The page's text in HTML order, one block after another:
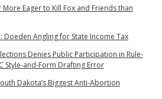
More Eager to Kill Fox and Friends than
Doeden Angling for State Income Tax
Denies Public Participation in Rule-
Style-and-Form Drafting Error
Dakota’s Biggest Anti-Abortion